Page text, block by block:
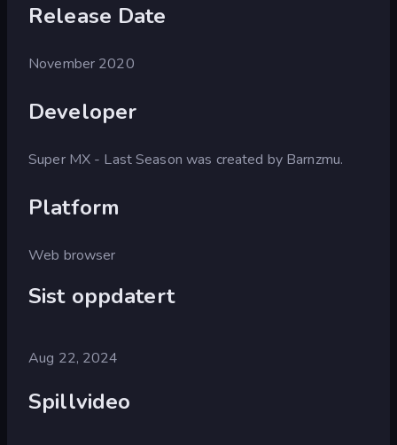
Release Date
November 2020
Developer
Super MX - Last Season was created by Barnzmu.
Platform
Web browser
Sist oppdatert
Aug 22, 2024
Spillvideo